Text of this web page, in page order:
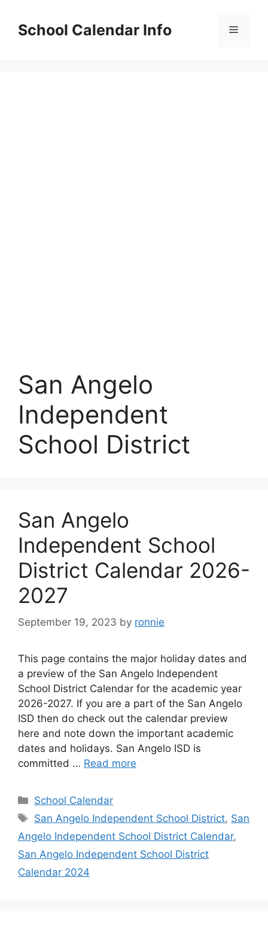
contentSchool Calendar Info Menu
San Angelo
Independent
School District
San Angelo
Independent School
District Calendar 2026-
2027
September 19, 2023 by ronnie
This page contains the major holiday dates and
a preview of the San Angelo Independent
School District Calendar for the academic year
2026-2027. If you are a part of the San Angelo
ISD then do check out the calendar preview
here and note down the important academic
dates and holidays. San Angelo ISD is
committed … Read more
Categories
School Calendar
Tags
San Angelo Independent School District, San
Angelo Independent School District Calendar,
San Angelo Independent School District
Calendar 2024